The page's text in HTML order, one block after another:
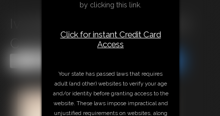
Challenge
by clicking this link.
Click for instant Credit Card
Access
Your state has passed laws that requires
adult (and other) websites to verify your age
and/or identity before granting access to the
website. These laws impose impractical and
unjustified requirements on websites, along